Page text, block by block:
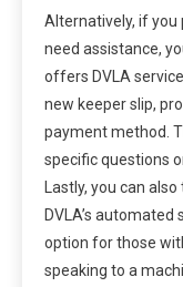
Alternatively, if
need assistance,
offers DVLA
new keeper slip,
payment method.
specific questions
Lastly, you can
DVLA’s
option for those
speaking to a